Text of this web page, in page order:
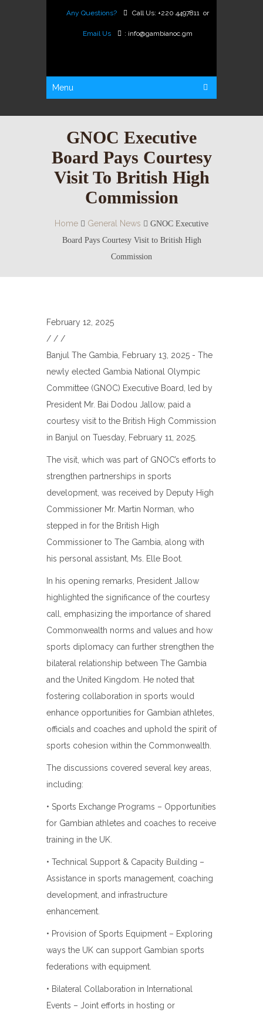
Any Questions? Call Us: +220 4497811 or
Email Us : info@gambianoc.gm
Menu
GNOC Executive
Board Pays Courtesy
Visit To British High
Commission
Home General News
GNOC Executive
Board Pays Courtesy Visit to British High
Commission
February 12, 2025
/ / /
Banjul The Gambia, February 13, 2025 - The
newly elected Gambia National Olympic
Committee (GNOC) Executive Board, led by
President Mr. Bai Dodou Jallow, paid a
courtesy visit to the British High Commission
in Banjul on Tuesday, February 11, 2025.
The visit, which was part of GNOC’s efforts to
strengthen partnerships in sports
development, was received by Deputy High
Commissioner Mr. Martin Norman, who
stepped in for the British High
Commissioner to The Gambia, along with
his personal assistant, Ms. Elle Boot.
In his opening remarks, President Jallow
highlighted the significance of the courtesy
call, emphasizing the importance of shared
Commonwealth norms and values and how
sports diplomacy can further strengthen the
bilateral relationship between The Gambia
and the United Kingdom. He noted that
fostering collaboration in sports would
enhance opportunities for Gambian athletes,
officials and coaches and uphold the spirit of
sports cohesion within the Commonwealth.
The discussions covered several key areas,
including:
• Sports Exchange Programs – Opportunities
for Gambian athletes and coaches to receive
training in the UK.
• Technical Support & Capacity Building –
Assistance in sports management, coaching
development, and infrastructure
enhancement.
• Provision of Sports Equipment – Exploring
ways the UK can support Gambian sports
federations with equipment.
• Bilateral Collaboration in International
Events – Joint efforts in hosting or